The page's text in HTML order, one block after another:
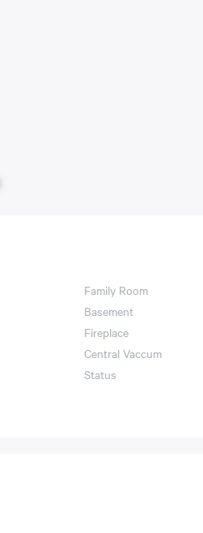
Family Room
Basement
Fireplace
Central Vaccum
Status